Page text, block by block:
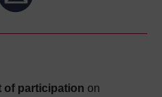
of participation on